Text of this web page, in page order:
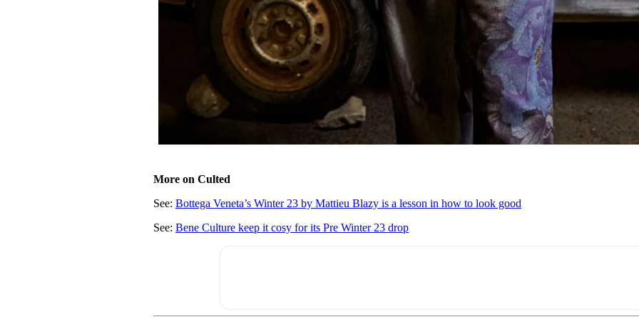
More on Culted
See:Bottega Veneta’s Winter 23 by Mattieu Blazy is a lesson in how to look good
See:Bene Culture keep it cosy for its Pre Winter 23 drop